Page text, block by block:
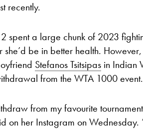
recently.
spent a large chunk of 2023
she’d be in better health.
Stefanos Tsitsipas in Indian
from the WTA 1000 event.
from my favourite
on her Instagram on